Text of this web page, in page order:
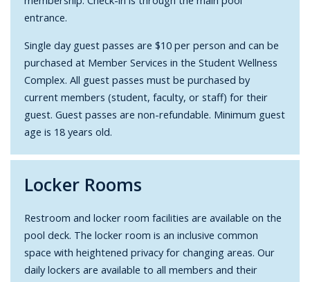
entrance.
Single day guest passes are $10 per person and can be
purchased at Member Services in the Student Wellness
Complex.All guest passes must be purchased by
current members (student, faculty, or staff) for their
guest. Guest passes are non-refundable. Minimum guest
age is 18 years old.
Locker Rooms
Restroom and locker room facilities are available on the
pool deck. The locker room is an inclusive common
space with heightened privacy for changing areas.Our
daily lockers are available to all members and their